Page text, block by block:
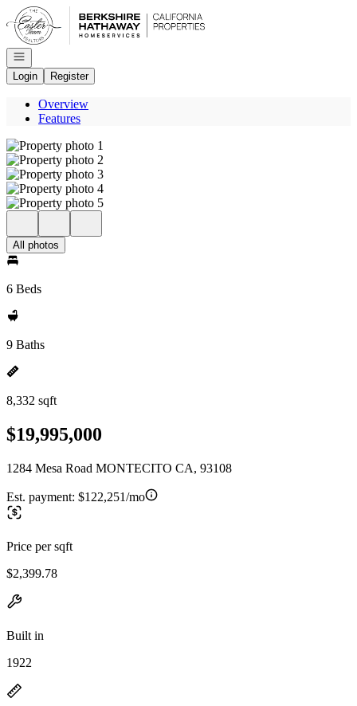
Go to: Homepage
Open navigation
Login
Register
Overview
Features
All photos
6 Beds
9 Baths
8,332 sqft
$19,995,000
1284 Mesa Road MONTECITO CA, 93108
Est. payment: $122,251/mo
Price per sqft
$2,399.78
Built in
1922